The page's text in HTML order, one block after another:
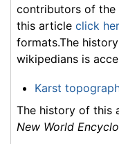
contributors of the
this article click
formats.The
wikipedians is
Karst
The history of this
New World